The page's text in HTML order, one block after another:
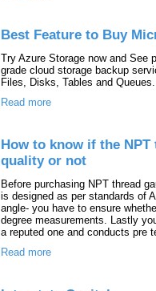
Best Feature to Buy
Try Azure Storage now and See
grade cloud storage backup
Files, Disks, Tables and Queues.
Read more
How to know if the
quality or not
Before purchasing NPT thread
is designed as per standards of
angle- you have to ensure
degree measurements. Lastly
a reputed one and conducts pre
Read more